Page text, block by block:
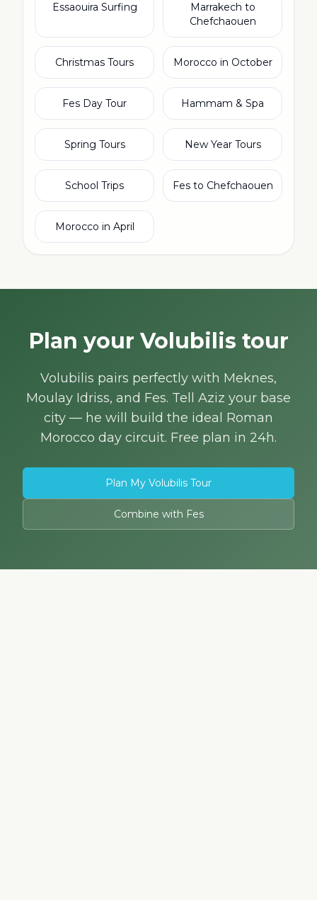
Essaouira Surfing
Marrakech to
Chefchaouen
Christmas Tours Morocco in October
Fes Day Tour Hammam & Spa
Spring Tours New Year Tours
School Trips Fes to Chefchaouen
Morocco in April
Plan your Volubilis tour
Volubilis pairs perfectly with Meknes,
Moulay Idriss, and Fes. Tell Aziz your base
city — he will build the ideal Roman
Morocco day circuit. Free plan in 24h.
Plan My Volubilis Tour
Combine with Fes